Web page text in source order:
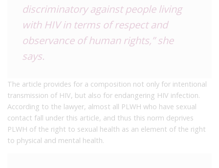
discriminatory against people living
with HIV in terms of respect and
observance of human rights,” she
says.
The article provides for a composition not only for intentional
transmission of HIV, but also for endangering HIV infection.
According to the lawyer, almost all PLWH who have sexual
contact fall under this article, and thus this norm deprives
PLWH of the right to sexual health as an element of the right
to physical and mental health.